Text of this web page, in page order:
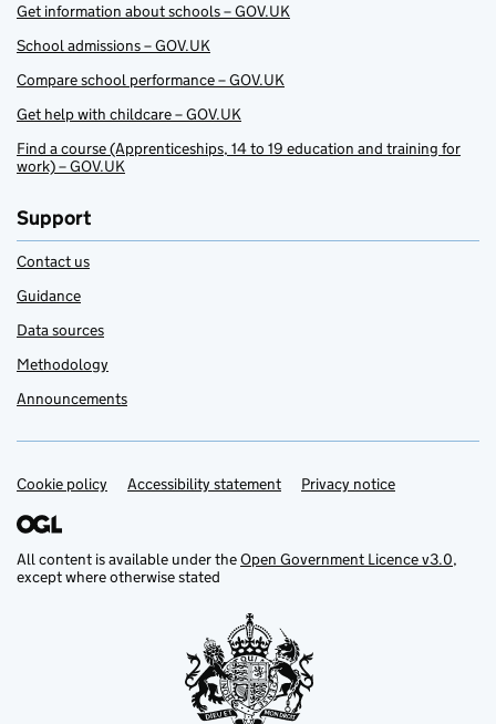
Get information about schools – GOV.UK
School admissions – GOV.UK
Compare school performance – GOV.UK
Get help with childcare – GOV.UK
Find a course (Apprenticeships, 14 to 19 education and training for
work) – GOV.UK
Support
Contact us
Guidance
Data sources
Methodology
Announcements
Support links
Cookie policy Accessibility statement Privacy notice
All content is available under theOpen Government Licence v3.0,
except where otherwise stated